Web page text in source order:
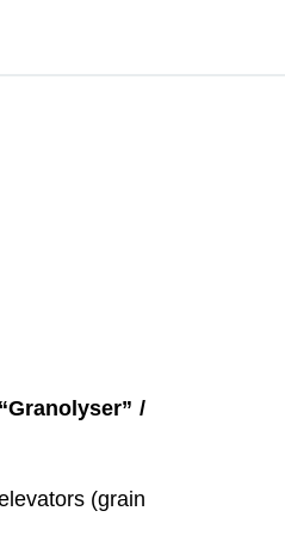
/
(grain